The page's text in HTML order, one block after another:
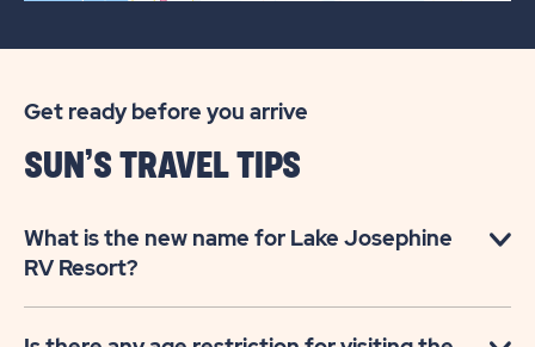
Get ready before you arrive
SUN’S TRAVEL TIPS
What is the new name for Lake Josephine
RV Resort?